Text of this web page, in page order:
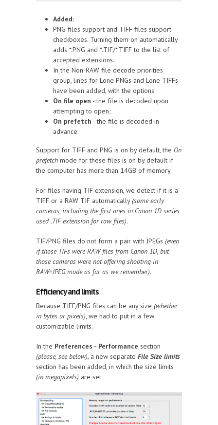
Added:
PNG files support and TIFF files support
checkboxes. Turning them on automatically
adds *.PNG and *.TIF/*.TIFF to the list of
accepted extensions.
In the Non-RAW file decode priorities
group, lines for Lone PNGs and Lone TIFFs
have been added, with the options:
On file open - the file is decoded upon
attempting to open;
On prefetch - the file is decoded in
advance.
Support for TIFF and PNG is on by default, the On
prefetch mode for these files is on by default if
the computer has more than 14GB of memory.
For files having TIF extension, we detect if it is a
TIFF or a RAW TIF automatically(some early
cameras, including the first ones in Canon 1D series
used .TIF extension for raw files).
TIF/PNG files do not form a pair with JPEGs (even
if those TIFs were RAW files from Canon 1D, but
those cameras were not offering shooting in
RAW+JPEG mode as far as we remember).
Efficiency and limits
Because TIFF/PNG files can be any size (whether
in bytes or pixels), we had to put in a few
customizable limits.
In the Preferences - Performance section
(please, see below), a new separate File Size limits
section has been added, in which the size limits
(in megapixels) are set